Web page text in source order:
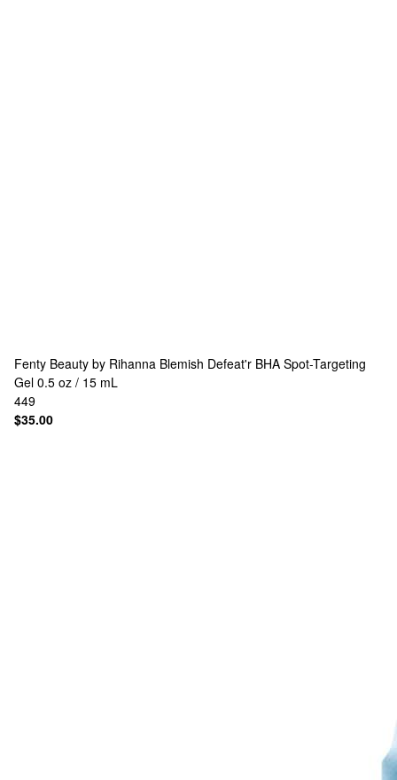
Fenty Beauty by Rihanna Blemish Defeat'r BHA Spot-Targeting
Gel 0.5 oz / 15 mL
449
$35.00